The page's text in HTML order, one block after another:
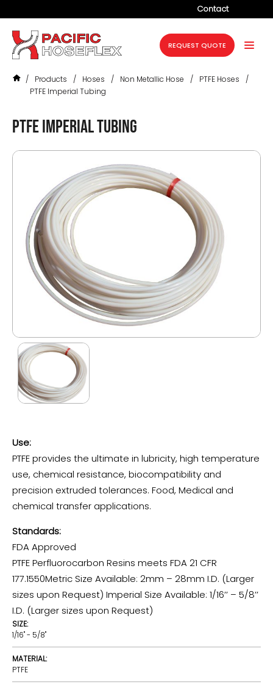
Contact
Company
Products
Services
REQUEST QUOTE
/ Products / Hoses / Non Metallic Hose / PTFE Hoses
/
PTFE Imperial Tubing
PTFE Imperial Tubing
Use:
PTFE provides the ultimate in lubricity, high temperature
use, chemical resistance, biocompatibility and
precision extruded tolerances. Food, Medical and
chemical transfer applications.
Standards:
FDA Approved
PTFE Perfluorocarbon Resins meets FDA 21 CFR
177.1550Metric Size Available: 2mm – 28mm I.D. (Larger
sizes upon Request) Imperial Size Available: 1/16’’ – 5/8’’
I.D. (Larger sizes upon Request)
SIZE:
1/16" - 5/8"
MATERIAL:
PTFE